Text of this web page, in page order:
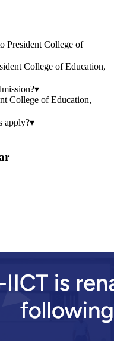
President College of
College of Education,
▾
College of Education,
apply?▾